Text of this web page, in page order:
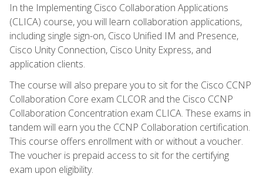
In the Implementing Cisco Collaboration Applications
(CLICA) course, you will learn collaboration applications,
including single sign-on, Cisco Unified IM and Presence,
Cisco Unity Connection, Cisco Unity Express, and
application clients.
The course will also prepare you to sit for the Cisco CCNP
Collaboration Core exam CLCOR and the Cisco CCNP
Collaboration Concentration exam CLICA. These exams in
tandem will earn you the CCNP Collaboration certification.
This course offers enrollment with or without a voucher.
The voucher is prepaid access to sit for the certifying
exam upon eligibility.